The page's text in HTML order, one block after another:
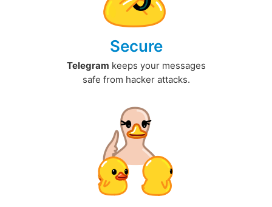
Secure
Telegram keeps your messages
safe from hacker attacks.